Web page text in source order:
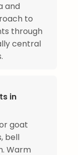
and
to
through
central
in
goat
bell
Warm